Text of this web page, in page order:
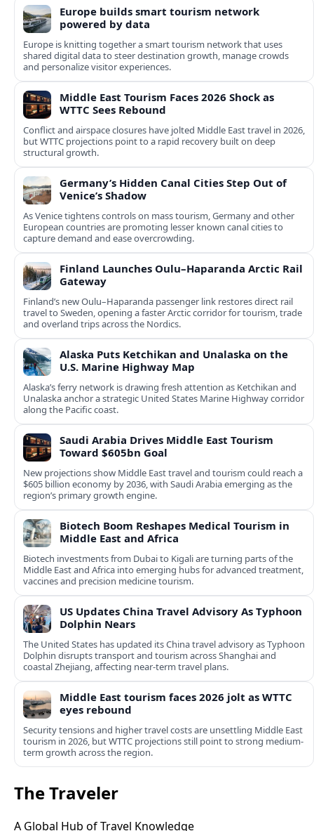
Europe builds smart tourism network
powered by data
Europe is knitting together a smart tourism network that uses
shared digital data to steer destination growth, manage crowds
and personalize visitor experiences.
Middle East Tourism Faces 2026 Shock as
WTTC Sees Rebound
Conflict and airspace closures have jolted Middle East travel in 2026,
but WTTC projections point to a rapid recovery built on deep
structural growth.
Germany’s Hidden Canal Cities Step Out of
Venice’s Shadow
As Venice tightens controls on mass tourism, Germany and other
European countries are promoting lesser known canal cities to
capture demand and ease overcrowding.
Finland Launches Oulu–Haparanda Arctic Rail
Gateway
Finland’s new Oulu–Haparanda passenger link restores direct rail
travel to Sweden, opening a faster Arctic corridor for tourism, trade
and overland trips across the Nordics.
Alaska Puts Ketchikan and Unalaska on the
U.S. Marine Highway Map
Alaska’s ferry network is drawing fresh attention as Ketchikan and
Unalaska anchor a strategic United States Marine Highway corridor
along the Pacific coast.
Saudi Arabia Drives Middle East Tourism
Toward $605bn Goal
New projections show Middle East travel and tourism could reach a
$605 billion economy by 2036, with Saudi Arabia emerging as the
region’s primary growth engine.
Biotech Boom Reshapes Medical Tourism in
Middle East and Africa
Biotech investments from Dubai to Kigali are turning parts of the
Middle East and Africa into emerging hubs for advanced treatment,
vaccines and precision medicine tourism.
US Updates China Travel Advisory As Typhoon
Dolphin Nears
The United States has updated its China travel advisory as Typhoon
Dolphin disrupts transport and tourism across Shanghai and
coastal Zhejiang, affecting near-term travel plans.
Middle East tourism faces 2026 jolt as WTTC
eyes rebound
Security tensions and higher travel costs are unsettling Middle East
tourism in 2026, but WTTC projections still point to strong medium-
term growth across the region.
The Traveler
A Global Hub of Travel Knowledge